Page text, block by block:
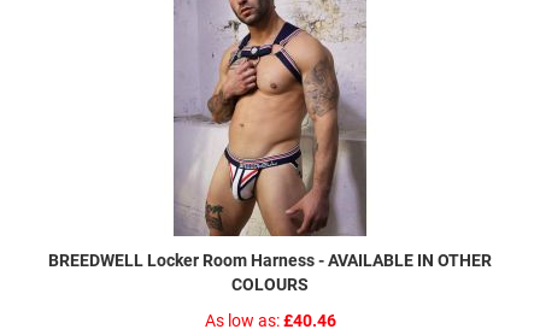
BREEDWELL Locker Room Harness - AVAILABLE IN OTHER
COLOURS
As low as £40.46